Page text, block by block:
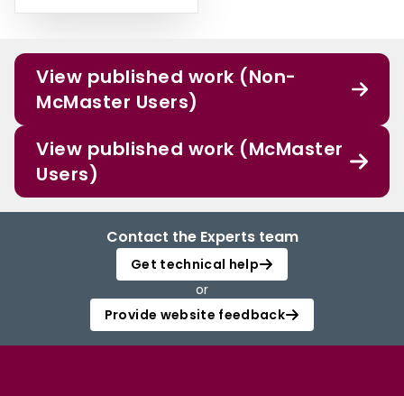
View published work (Non-
McMaster Users)
View published work (McMaster
Users)
Contact the Experts team
Get technical help
or
Provide website feedback